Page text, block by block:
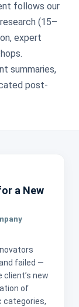
follows our
(15–
expert
summaries,
post-
a New
failed —
new
of
categories,